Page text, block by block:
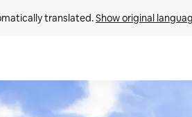
translated. Show original